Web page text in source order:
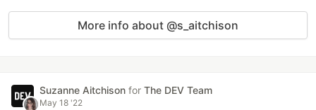
More info about @s_aitchison
Suzanne Aitchison for The DEV Team
May 18 '22